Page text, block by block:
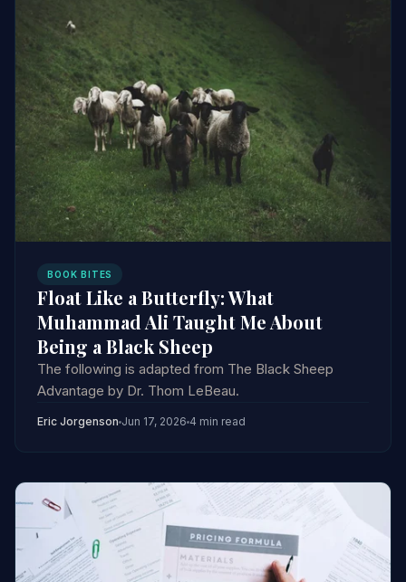
BOOK BITES
Float Like a Butterfly: What
Muhammad Ali Taught Me About
Being a Black Sheep
The following is adapted from The Black Sheep
Advantage by Dr. Thom LeBeau.
Eric Jorgenson Jun 17, 2026 4 min read